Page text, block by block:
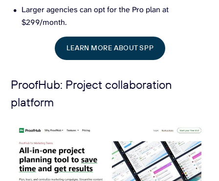
Larger agencies can opt for the Pro plan at
$299/month.
LEARN MORE ABOUT SPP
ProofHub: Project collaboration
platform